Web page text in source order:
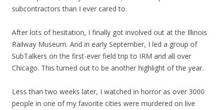
subcontractors than I ever cared to.
After lots of hesitation, I finally got involved out at the Illinois
Railway Museum. And in early September, I led a group of
SubTalkers on the first-ever field trip to IRM and all over
Chicago. This turned out to be another highlight of the year.
Less than two weeks later, I watched in horror as over 3000
people in one of my favorite cities were murdered on live